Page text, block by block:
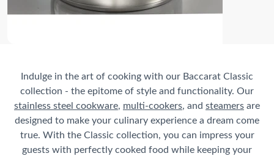
Indulge in the art of cooking with our Baccarat Classic
collection - the epitome of style and functionality. Our
stainless steel cookware, multi-cookers, and steamersare
designed to make your culinary experience a dream come
true. With the Classic collection, you can impress your
guests with perfectly cooked food while keeping your